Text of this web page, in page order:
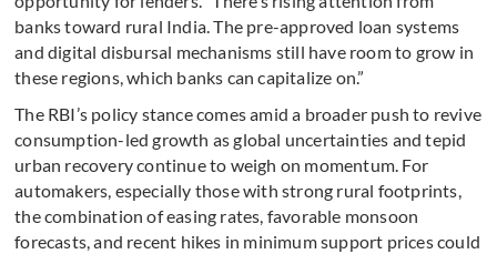
banks toward rural India. The pre-approved loan systems
and digital disbursal mechanisms still have room to grow in
these regions, which banks can capitalize on.”
The RBI’s policy stance comes amid a broader push to revive
consumption-led growth as global uncertainties and tepid
urban recovery continue to weigh on momentum. For
automakers, especially those with strong rural footprints,
the combination of easing rates, favorable monsoon
forecasts, and recent hikes in minimum support prices could